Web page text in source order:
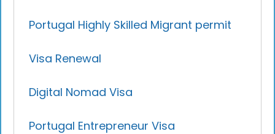
Portugal Highly Skilled Migrant permit
Visa Renewal
Digital Nomad Visa
Portugal Entrepreneur Visa